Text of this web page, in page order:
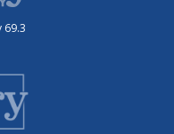
69.3